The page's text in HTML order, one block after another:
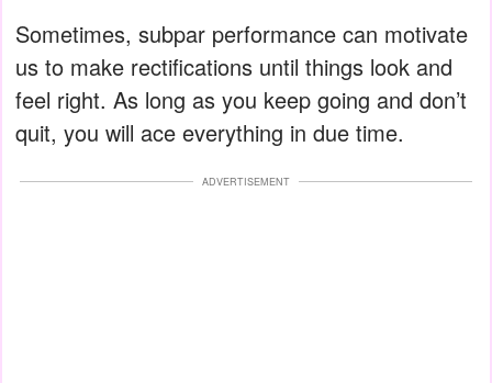
Sometimes, subpar performance can motivate
us to make rectifications until things look and
feel right. As long as you keep going and don’t
quit, you will ace everything in due time.
ADVERTISEMENT